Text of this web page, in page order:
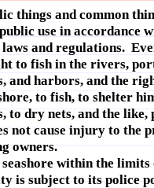
things and common
use in accordance
and regulations.
to fish in the rivers,
and harbors, and the
to fish, to shelter
to dry nets, and the like,
not cause injury to the
owners.
seashore within the limits
is subject to its police